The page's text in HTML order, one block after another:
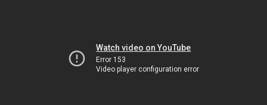
Watch video on YouTube
Error 153
Video player configuration error